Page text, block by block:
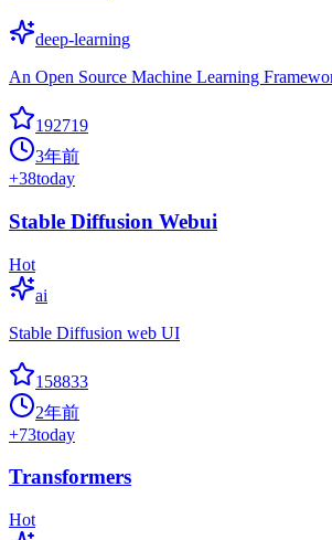
deep-learning
An Open Source Machine Learning
192719
3年前
+38today
Stable Diffusion Webui
Hot
ai
Stable Diffusion web UI
158833
2年前
+73today
Transformers
Hot